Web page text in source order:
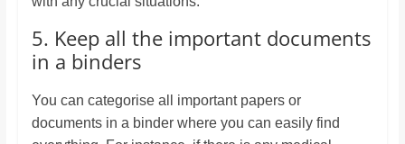
5. Keep all the important documents
in a binders
You can categorise all important papers or
documents in a binder where you can easily find